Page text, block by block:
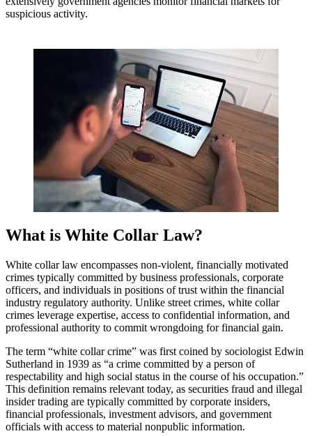
suspicious activity.
What is White Collar Law?
White collar law encompasses non-violent, financially motivated
crimes typically committed by business professionals, corporate
officers, and individuals in positions of trust within the financial
industry regulatory authority. Unlike street crimes, white collar
crimes leverage expertise, access to confidential information, and
professional authority to commit wrongdoing for financial gain.
The term “white collar crime” was first coined by sociologist Edwin
Sutherland in 1939 as “a crime committed by a person of
respectability and high social status in the course of his occupation.”
This definition remains relevant today, as securities fraud and illegal
insider trading are typically committed by corporate insiders,
financial professionals, investment advisors, and government
officials with access to material nonpublic information.